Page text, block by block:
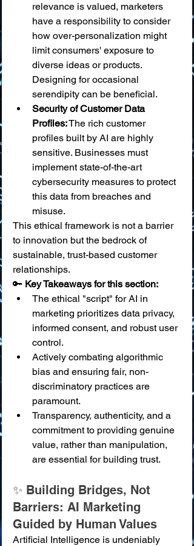
relevance is valued, marketers
have a responsibility to consider
how over-personalization might
limit consumers' exposure to
diverse ideas or products.
Designing for occasional
serendipity can be beneficial.
Security of Customer Data
Profiles: The rich customer
profiles built by AI are highly
sensitive. Businesses must
implement state-of-the-art
cybersecurity measures to protect
this data from breaches and
misuse.
This ethical framework is not a barrier
to innovation but the bedrock of
sustainable, trust-based customer
relationships.
🔑 Key Takeaways for this section:
The ethical "script" for AI in
marketing prioritizes data privacy,
informed consent, and robust user
control.
Actively combating algorithmic
bias and ensuring fair, non-
discriminatory practices are
paramount.
Transparency, authenticity, and a
commitment to providing genuine
value, rather than manipulation,
are essential for building trust.
✨ Building Bridges, Not
Barriers: AI Marketing
Guided by Human Values
Artificial Intelligence is undeniably